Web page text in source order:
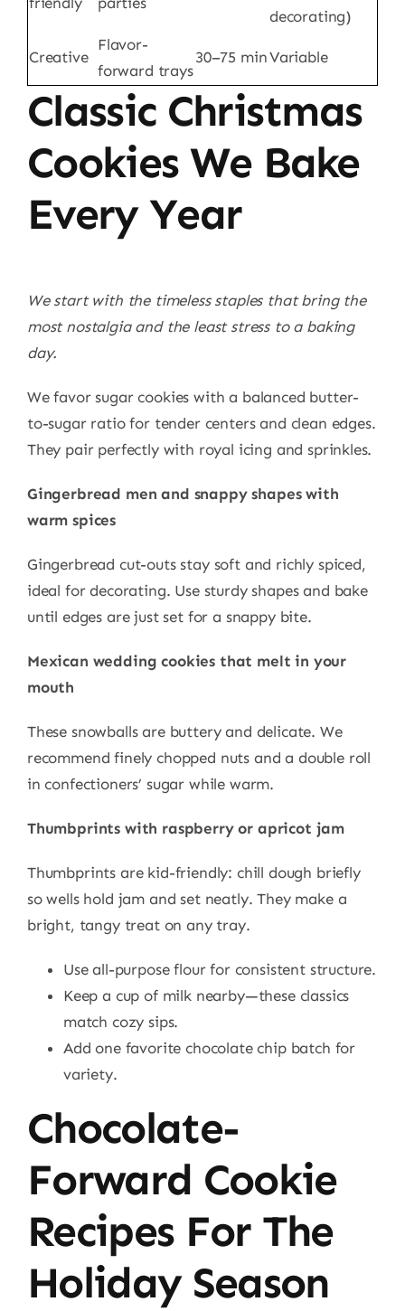
decorating)
Creative
Flavor-
forward trays
30–75 minVariable
Classic Christmas
Cookies We Bake
Every Year
We start with the timeless staples that bring the
most nostalgia and the least stress to a baking
day.
We favor sugar cookies with a balanced butter-
to-sugar ratio for tender centers and clean edges.
They pair perfectly with royal icing and sprinkles.
Gingerbread men and snappy shapes with
warm spices
Gingerbread cut-outs stay soft and richly spiced,
ideal for decorating. Use sturdy shapes and bake
until edges are just set for a snappy bite.
Mexican wedding cookies that melt in your
mouth
These snowballs are buttery and delicate. We
recommend finely chopped nuts and a double roll
in confectioners’ sugar while warm.
Thumbprints with raspberry or apricot jam
Thumbprints are kid-friendly: chill dough briefly
so wells hold jam and set neatly. They make a
bright, tangy treat on any tray.
Use all-purpose flour for consistent structure.
Keep a cup of milk nearby—these classics
match cozy sips.
Add one favorite chocolate chip batch for
variety.
Chocolate-
Forward Cookie
Recipes For The
Holiday Season